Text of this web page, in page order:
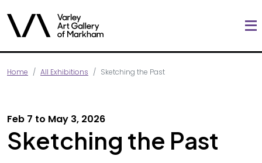
Home All Exhibitions Sketching the Past
Feb 7 to May 3, 2026
Sketching the Past